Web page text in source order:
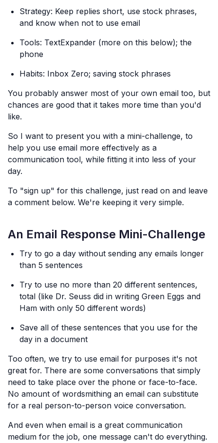
Strategy: Keep replies short, use stock phrases,
and know when not to use email
Tools: TextExpander (more on this below); the
phone
Habits: Inbox Zero; saving stock phrases
You probably answer most of your own email too, but
chances are good that it takes more time than you'd
like.
So I want to present you with a mini-challenge, to
help you use email more effectively as a
communication tool, while fitting it into less of your
day.
To "sign up" for this challenge, just read on and leave
a comment below. We're keeping it very simple.
An Email Response Mini-Challenge
Try to go a day without sending any emails longer
than 5 sentences
Try to use no more than 20 different sentences,
total (like Dr. Seuss did in writing Green Eggs and
Ham with only 50 different words)
Save all of these sentences that you use for the
day in a document
Too often, we try to use email for purposes it's not
great for. There are some conversations that simply
need to take place over the phone or face-to-face.
No amount of wordsmithing an email can substitute
for a real person-to-person voice conversation.
And even when email is a great communication
medium for the job, one message can't do everything.